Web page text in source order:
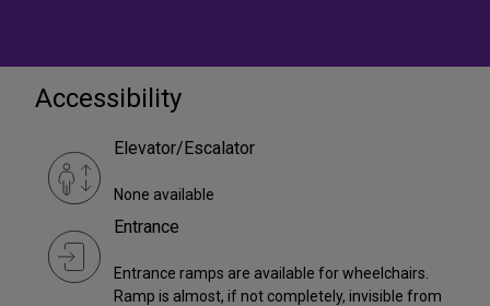
Accessibility
Elevator/Escalator
None available
Entrance
Entrance ramps are available for wheelchairs.
Ramp is almost, if not completely, invisible from